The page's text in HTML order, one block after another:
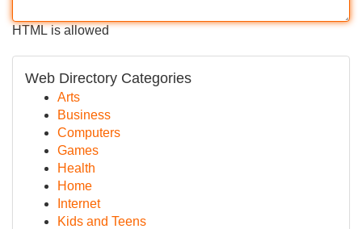
HTML is allowed
Web Directory Categories
Arts
Business
Computers
Games
Health
Home
Internet
Kids and Teens